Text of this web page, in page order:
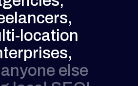
location
else